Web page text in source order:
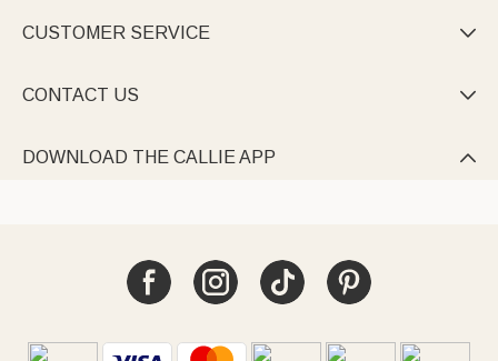
CUSTOMER SERVICE 
CONTACT US 
DOWNLOAD THE CALLIE APP 